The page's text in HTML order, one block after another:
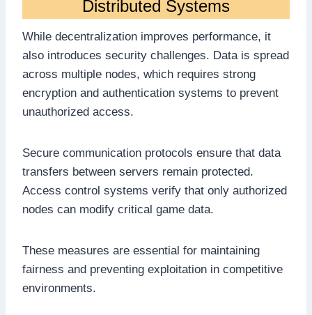
Distributed Systems
While decentralization improves performance, it
also introduces security challenges. Data is spread
across multiple nodes, which requires strong
encryption and authentication systems to prevent
unauthorized access.
Secure communication protocols ensure that data
transfers between servers remain protected.
Access control systems verify that only authorized
nodes can modify critical game data.
These measures are essential for maintaining
fairness and preventing exploitation in competitive
environments.